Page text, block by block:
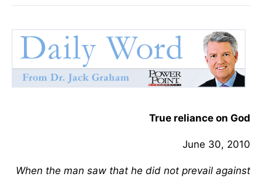
True reliance on God
June 30, 2010
When the man saw that he did not prevail against